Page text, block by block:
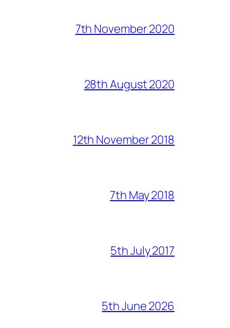
7th November 2020
28th August 2020
12th November 2018
7th May 2018
5th July 2017
5th June 2026